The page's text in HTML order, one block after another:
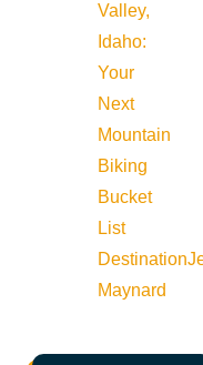
Valley,
Idaho:
Your
Next
Mountain
Biking
Bucket
List
Destination
Maynard